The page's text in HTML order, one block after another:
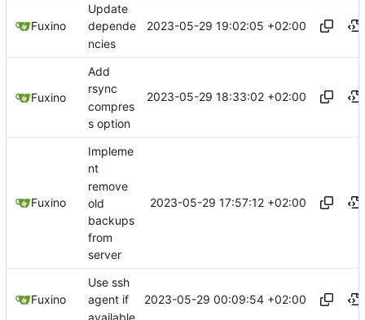
Fuxino
Update
depende
ncies
2023-05-29 19:02:05 +02:00
Fuxino
Add
rsync
compres
s option
2023-05-29 18:33:02 +02:00
Fuxino
Impleme
nt
remove
old
backups
from
server
2023-05-29 17:57:12 +02:00
Fuxino
Use ssh
agent if
available
2023-05-29 00:09:54 +02:00